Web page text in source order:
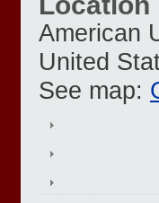
American
United
See map: